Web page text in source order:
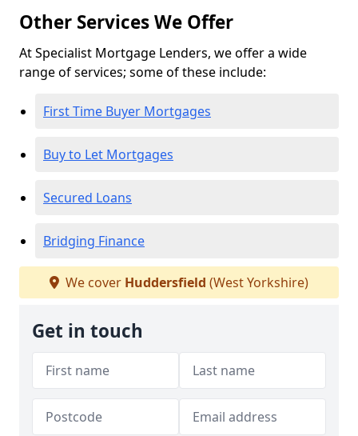
Other Services We Offer
At Specialist Mortgage Lenders, we offer a wide
range of services; some of these include:
First Time Buyer Mortgages
Buy to Let Mortgages
Secured Loans
Bridging Finance
We cover Huddersfield (West Yorkshire)
Get in touch